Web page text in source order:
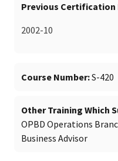
Previous Certification
2002-10
Course Number S-420
Other Training Which
OPBD Operations
Business Advisor